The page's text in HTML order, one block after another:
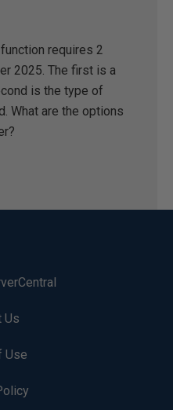
function requires 2
2025. The first is a
is the type of
What are the options
Us
Use